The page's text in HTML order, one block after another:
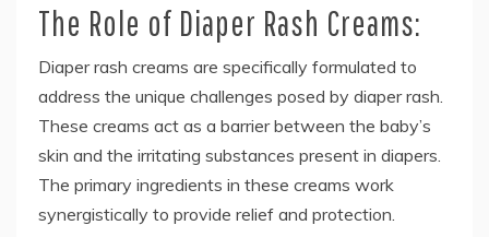
The Role of Diaper Rash Creams:
Diaper rash creams are specifically formulated to
address the unique challenges posed by diaper rash.
These creams act as a barrier between the baby’s
skin and the irritating substances present in diapers.
The primary ingredients in these creams work
synergistically to provide relief and protection.